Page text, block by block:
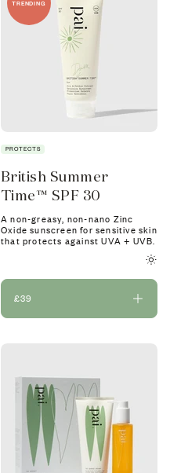
TRENDING
PROTECTS
British Summer
Time™ SPF 30
A non-greasy, non-nano Zinc
Oxide sunscreen for sensitive skin
that protects against UVA + UVB.
£39